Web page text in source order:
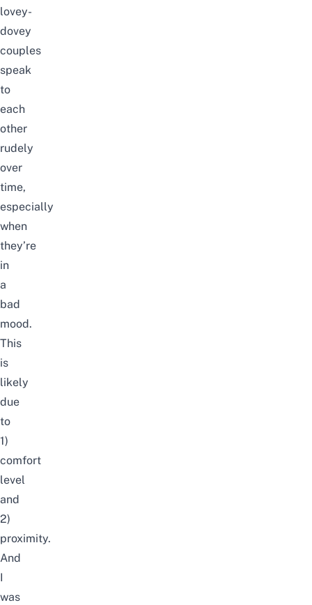
lovey-
dovey
couples
speak
to
each
other
rudely
over
time,
especially
when
they’re
in
a
bad
mood.
This
is
likely
due
to
1)
comfort
level
and
2)
proximity.
And
I
was